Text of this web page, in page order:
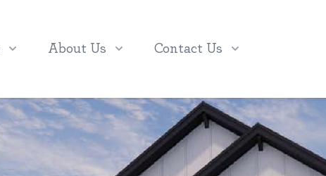
About Us Contact Us